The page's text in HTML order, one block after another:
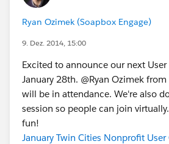
Ryan Ozimek (Soapbox Engage)
9. Dez. 2014, 15:00
Excited to announce our next
January 28th. @Ryan Ozimek from
will be in attendance. We're also
session so people can join
fun!
January Twin Cities Nonprofit User